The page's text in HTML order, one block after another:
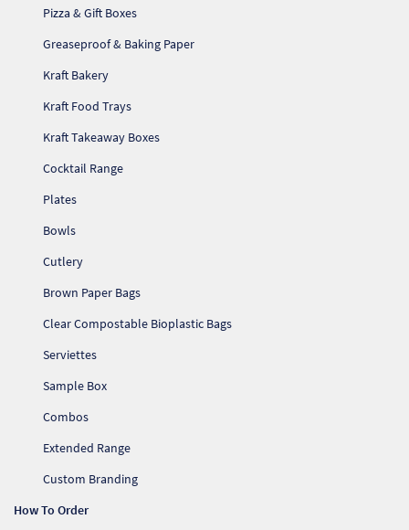
Pizza & Gift Boxes
Greaseproof & Baking Paper
Kraft Bakery
Kraft Food Trays
Kraft Takeaway Boxes
Cocktail Range
Plates
Bowls
Cutlery
Brown Paper Bags
Clear Compostable Bioplastic Bags
Serviettes
Sample Box
Combos
Extended Range
Custom Branding
How To Order